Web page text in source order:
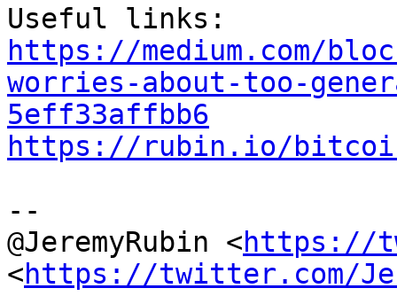
https://medium.com/
worries-about-too-
5eff33affbb6
https://rubin.io/
--
@JeremyRubin <https://
<https://twitter.com/